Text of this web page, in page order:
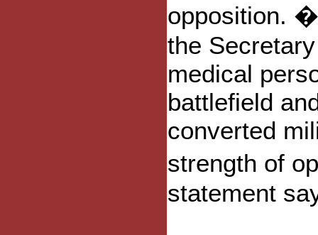
opposition.
the
medical
battlefield
converted
strength of
statement